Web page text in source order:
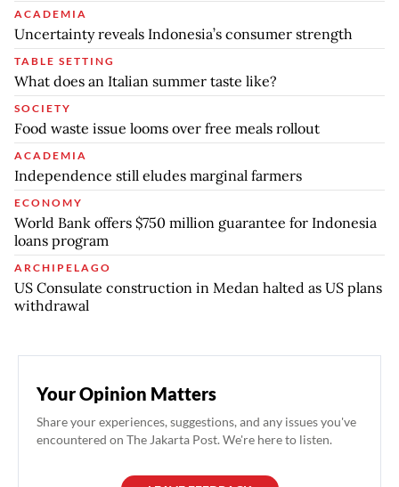
ACADEMIA
Uncertainty reveals Indonesia’s consumer strength
TABLE SETTING
What does an Italian summer taste like?
SOCIETY
Food waste issue looms over free meals rollout
ACADEMIA
Independence still eludes marginal farmers
ECONOMY
World Bank offers $750 million guarantee for Indonesia
loans program
ARCHIPELAGO
US Consulate construction in Medan halted as US plans
withdrawal
Your Opinion Matters
Share your experiences, suggestions, and any issues you've
encountered on The Jakarta Post. We're here to listen.